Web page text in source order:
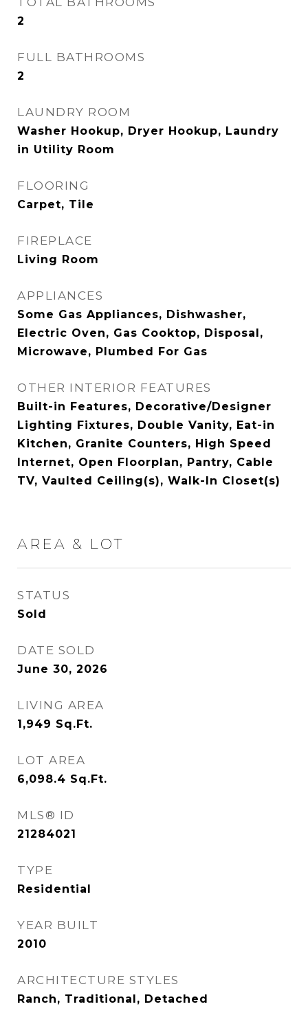
2
FULL BATHROOMS
2
LAUNDRY ROOM
Washer Hookup, Dryer Hookup, Laundry
in Utility Room
FLOORING
Carpet, Tile
FIREPLACE
Living Room
APPLIANCES
Some Gas Appliances, Dishwasher,
Electric Oven, Gas Cooktop, Disposal,
Microwave, Plumbed For Gas
OTHER INTERIOR FEATURES
Built-in Features, Decorative/Designer
Lighting Fixtures, Double Vanity, Eat-in
Kitchen, Granite Counters, High Speed
Internet, Open Floorplan, Pantry, Cable
TV, Vaulted Ceiling(s), Walk-In Closet(s)
AREA & LOT
STATUS
Sold
DATE SOLD
June 30, 2026
LIVING AREA
1,949 Sq.Ft.
LOT AREA
6,098.4 Sq.Ft.
MLS® ID
21284021
TYPE
Residential
YEAR BUILT
2010
ARCHITECTURE STYLES
Ranch, Traditional, Detached